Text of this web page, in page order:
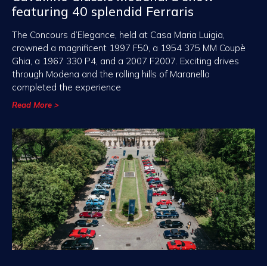
featuring 40 splendid Ferraris
The Concours d’Elegance, held at Casa Maria Luigia,
crowned a magnificent 1997 F50, a 1954 375 MM Coupè
Ghia, a 1967 330 P4, and a 2007 F2007. Exciting drives
through Modena and the rolling hills of Maranello
completed the experience
Read More >